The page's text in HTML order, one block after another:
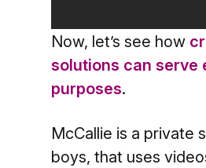
Now, let’s see how
solutions can serve
purposes.
McCallie is a private
boys, that uses